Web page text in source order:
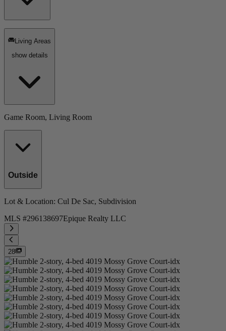
Living Areas
show details
Game Room, Living Room
Outside
Lot & Location: Cul De Sac, Subdivision
MLS #296138697Epique Realty LLC
28